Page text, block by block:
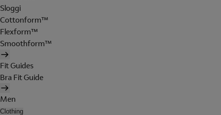
Sloggi
Cottonform™
Flexform™
Smoothform™
Fit Guides
Bra Fit Guide
Men
Clothing